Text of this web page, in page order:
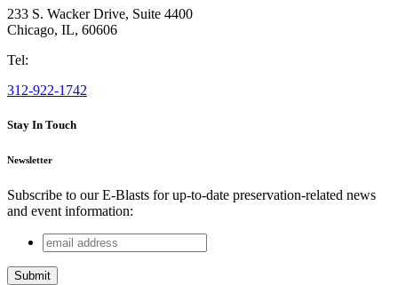
233 S. Wacker Drive, Suite 4400
Chicago, IL, 60606
Tel:
312-922-1742
Stay In Touch
Newsletter
Subscribe to our E-Blasts for up-to-date preservation-related news
and event information:
URL
This field is for validation purposes and should be left
email
address